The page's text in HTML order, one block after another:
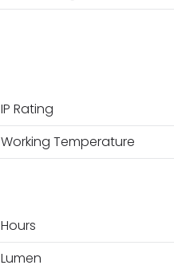
IP Rating
Working Temperature
Hours
Lumen